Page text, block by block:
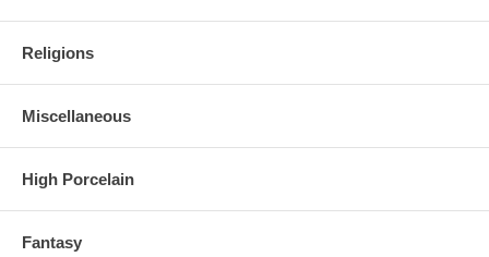
Religions
Miscellaneous
High Porcelain
Fantasy